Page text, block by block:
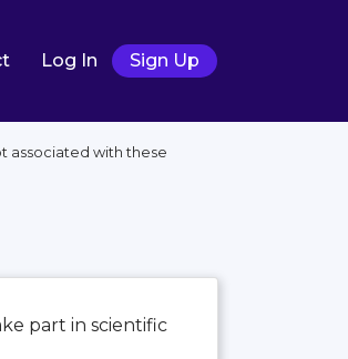
Log In Sign Up
associated with these
part in scientific